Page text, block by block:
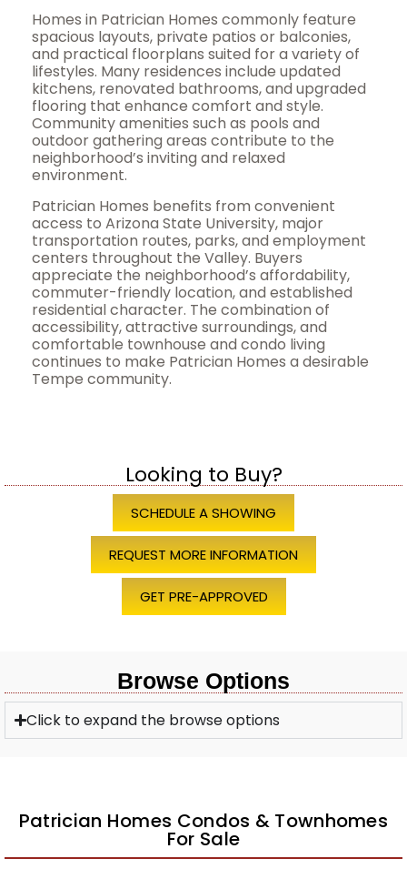
Homes in Patrician Homes commonly feature
spacious layouts, private patios or balconies,
and practical floorplans suited for a variety of
lifestyles. Many residences include updated
kitchens, renovated bathrooms, and upgraded
flooring that enhance comfort and style.
Community amenities such as pools and
outdoor gathering areas contribute to the
neighborhood’s inviting and relaxed
environment.
Patrician Homes benefits from convenient
access to Arizona State University, major
transportation routes, parks, and employment
centers throughout the Valley. Buyers
appreciate the neighborhood’s affordability,
commuter-friendly location, and established
residential character. The combination of
accessibility, attractive surroundings, and
comfortable townhouse and condo living
continues to make Patrician Homes a desirable
Tempe community.
Looking to Buy?
SCHEDULE A SHOWING
REQUEST MORE INFORMATION
GET PRE-APPROVED
Browse Options
Click to expand the browse options
Patrician Homes Condos & Townhomes
For Sale